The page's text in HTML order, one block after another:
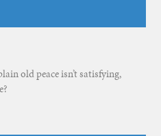
old peace isn’t satisfying,